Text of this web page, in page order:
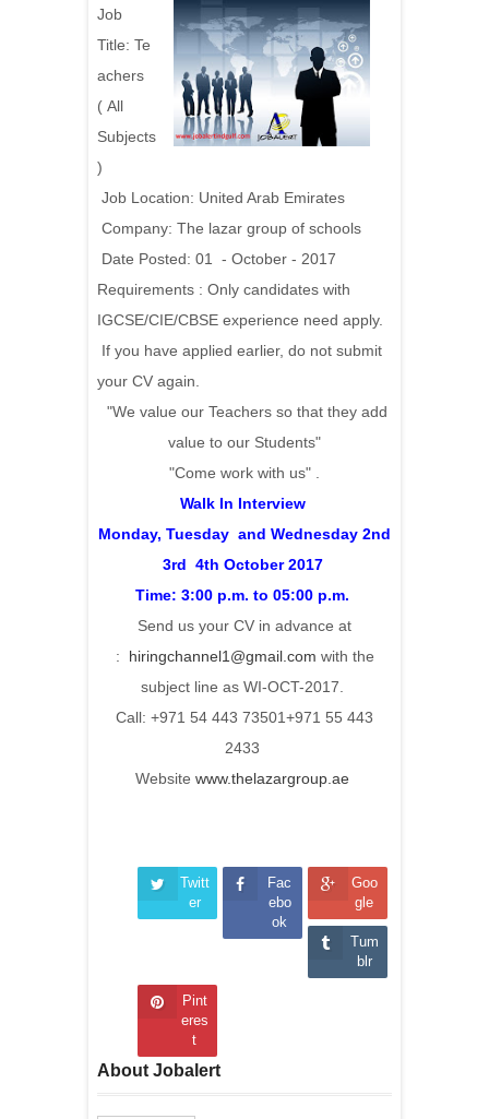
Job
Title: Te
achers
( All
Subjects
)
Job Location: United Arab Emirates
Company: The lazar group of schools
Date Posted: 01 - October - 2017
Requirements : Only candidates with
IGCSE/CIE/CBSE experience need apply.
If you have applied earlier, do not submit
your CV again.
"We value our Teachers so that they add
value to our Students"
"Come work with us" .
Walk In Interview
Monday, Tuesday and Wednesday 2nd
3rd 4th October 2017
Time: 3:00 p.m. to 05:00 p.m.
Send us your CV in advance at
:
hiringchannel1@gmail.com with the
subject line as WI-OCT-2017.
Call: +971 54 443 73501+971 55 443
2433
Website www.thelazargroup.ae
Twitt
er
Fac
ebo
ok
Goo
gle
Tum
blr
Pint
eres
t
About Jobalert